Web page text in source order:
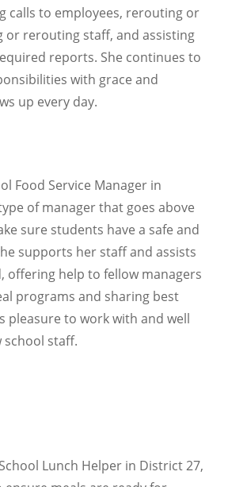
calls to employees, rerouting or
or rerouting staff, and assisting
reports. She continues to
with grace and
up every day.
Food Service Manager in
of manager that goes above
sure students have a safe and
supports her staff and assists
offering help to fellow managers
programs and sharing best
pleasure to work with and well
school staff.
Lunch Helper in District 27,